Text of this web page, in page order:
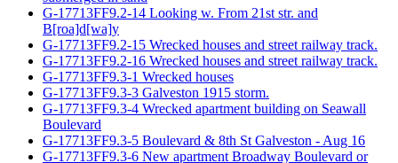
G-17713FF9.2-14 Looking w. From 21st str. and
B[roa]d[wa]y
G-17713FF9.2-15 Wrecked houses and street railway track.
G-17713FF9.2-16 Wrecked houses and street railway track.
G-17713FF9.3-1 Wrecked houses
G-17713FF9.3-3 Galveston 1915 storm.
G-17713FF9.3-4 Wrecked apartment building on Seawall
Boulevard
G-17713FF9.3-5 Boulevard & 8th St Galveston - Aug 16
G-17713FF9.3-6 New apartment Broadway Boulevard or